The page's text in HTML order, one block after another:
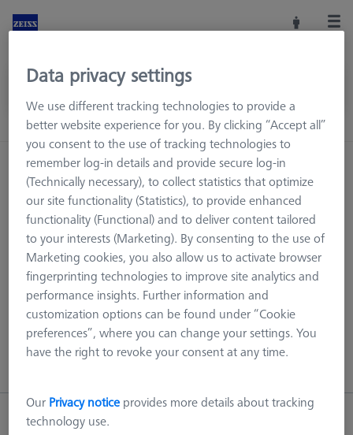
Home FAQ
Data privacy settings
We use different tracking technologies to provide a
better website experience for you. By clicking “Accept all”
you consent to the use of tracking technologies to
remember log-in details and provide secure log-in
(Technically necessary), to collect statistics that optimize
our site functionality (Statistics), to provide enhanced
functionality (Functional) and to deliver content tailored
to your interests (Marketing). By consenting to the use of
Marketing cookies, you also allow us to activate browser
fingerprinting technologies to improve site analytics and
performance insights. Further information and
customization options can be found under “Cookie
preferences”, where you can change your settings. You
have the right to revoke your consent at any time.
Our Privacy notice provides more details about tracking
technology use.